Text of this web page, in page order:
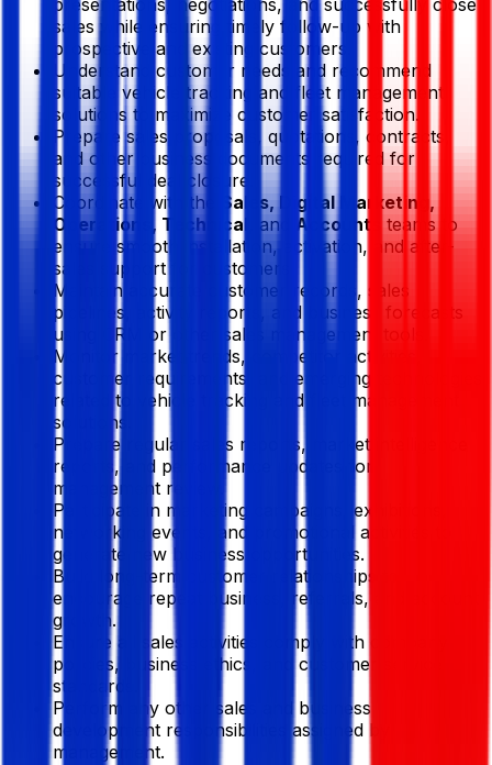
presentations, negotiations, and successfully close
sales while ensuring timely follow-up with
prospective and existing customers.
Understand customer needs and recommend
suitable vehicle tracking and fleet management
solutions to maximize customer satisfaction.
Prepare sales proposals, quotations, contracts,
and other business documents required for
successful deal closure.
Coordinate with the
Sales, Digital Marketing,
Operations, Technical,
and Accounts
teams to
ensure smooth installation, activation, and after-
sales support for customers.
Maintain accurate customer records, sales
pipelines, activity reports, and business forecasts
using CRM or other sales management tools.
Monitor market trends, competitor activities,
customer requirements, and emerging technologies
related to vehicle tracking and fleet management
solutions.
Prepare regular sales reports, market intelligence
reports, and performance updates for
management review.
Participate in marketing campaigns, exhibitions,
networking events, and promotional activities to
generate new business opportunities.
Build long-term customer relationships to
encourage repeat business, referrals, and account
growth.
Ensure all sales activities comply with company
policies, business ethics, and customer service
standards.
Perform any other sales and business
development responsibilities assigned by
management.